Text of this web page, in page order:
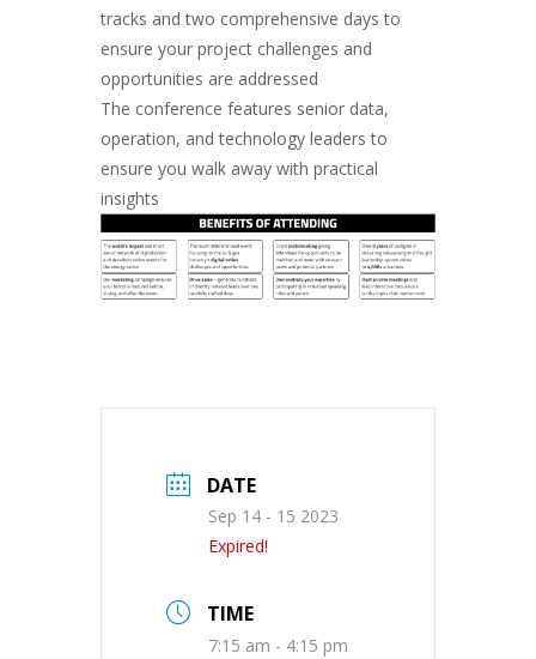
tracks and two comprehensive days to
ensure your project challenges and
opportunities are addressed
The conference features senior data,
operation, and technology leaders to
ensure you walk away with practical
insights
DATE
Sep 14 - 15 2023
Expired!
TIME
7:15 am - 4:15 pm